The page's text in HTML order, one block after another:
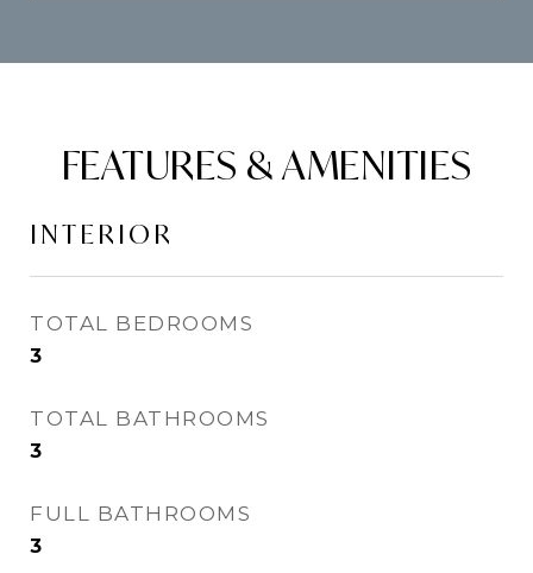
FEATURES & AMENITIES
INTERIOR
TOTAL BEDROOMS
3
TOTAL BATHROOMS
3
FULL BATHROOMS
3